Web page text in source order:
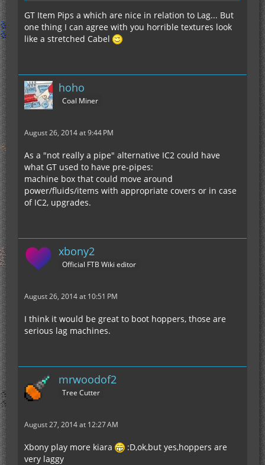
GT Item Pips a which are nice in relation to Lag... But
one thing I can agree with you horrible textures look
like a stretched Cabel
hoho
Coal Miner
August 26, 2014 at 9:44 PM
As a "not really a pipe" alternative IC2 could have
what GT used to have pre-pipes:
machine box that could move around
power/fluids/items with appropriate covers or in case
of IC2, upgrades.
xbony2
Official FTB Wiki editor
August 26, 2014 at 10:51 PM
I think it would be great to boot hoppers, those are
serious lag machines.
mrwoodof2
Tree Cutter
August 27, 2014 at 12:27 AM
Xbony play more kiara
:D,ok,but yes,hoppers are
very laggy